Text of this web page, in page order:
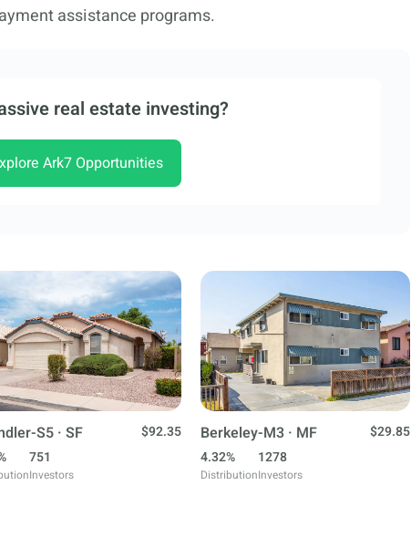
assistance programs.
real estate investing?
Ark7 Opportunities
S5 · SF
$92.35
751
Investors
Berkeley-M3 · MF
$29.85
4.32%
Distribution
1278
Investors